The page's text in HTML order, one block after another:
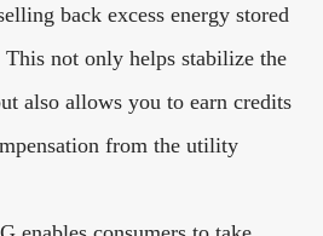
back excess energy stored
not only helps stabilize the
also allows you to earn credits
from the utility